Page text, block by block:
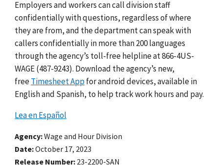
Employers and workers can call division staff
confidentially with questions, regardless of where
they are from, and the department can speak with
callers confidentially in more than 200 languages
through the agency’s toll-free helpline at 866-4US-
WAGE (487-9243). Download the agency’s new,
freeTimesheet Appfor android devices, available in
English and Spanish, to help track work hours and pay.
Lea en Español
Agency Wage and Hour Division
Date October 17, 2023
Release Number 23-2200-SAN